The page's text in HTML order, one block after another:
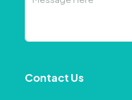
Contact Us